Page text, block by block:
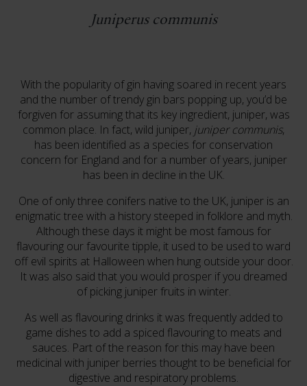
Juniperus communis
With the popularity of gin having soared in recent years
and the number of trendy gin bars popping up, you’d be
forgiven for assuming that its key ingredient, juniper, was
common place. In fact, wild juniper, juniper communis,
has been identified as a species for conservation
concern for England and for a number of years, juniper
has been in decline in the UK.
One of only three conifers native to the UK, juniper is an
enigmatic tree with a history steeped in folklore and myth.
Although these days it might be most famous for
flavouring our favourite tipple, it used to be used to ward
off evil spirits at Halloween when hung outside your door.
It was also said that you would prosper if you dreamed
of picking juniper fruits in winter.
As well as flavouring drinks it was frequently added to
game dishes to add a spiced flavouring to meats and
sauces. Part of the reason for this may have been
medicinal with juniper berries thought to be beneficial for
digestive and respiratory problems.